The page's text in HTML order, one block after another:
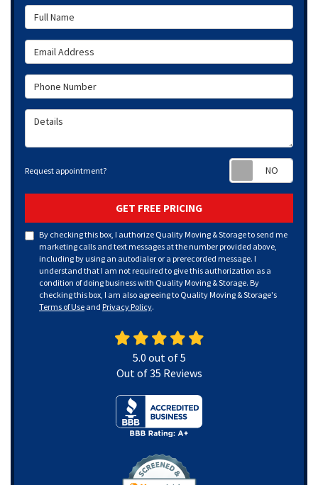
Full Name
Email Address
Phone Number
Details
Request appointment?
GET FREE PRICING
By checking this box, I authorize Quality Moving & Storage to send me
marketing calls and text messages at the number provided above,
including by using an autodialer or a prerecorded message. I
understand that I am not required to give this authorization as a
condition of doing business with Quality Moving & Storage. By
checking this box, I am also agreeing to Quality Moving & Storage's
Terms of Use and Privacy Policy.
5.0 out of5
Out of35 Reviews